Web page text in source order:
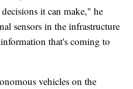
it can make," he
sensors in the infrastructure
that's coming to
vehicles on the